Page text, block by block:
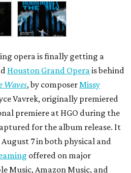
opera is finally getting a
Houston Grand Operais behind
Waves, by composerMissy
Vavrek, originally premiered
premiere at HGO during the
for the album release. It
7 in both physical and
offered on major
Music, Amazon Music, and